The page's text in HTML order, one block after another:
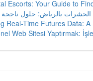
Escorts: Your Guide to
الحشرات بالرياض: حلول
Real-Time Futures Data:
Web Sitesi Yaptırmak: